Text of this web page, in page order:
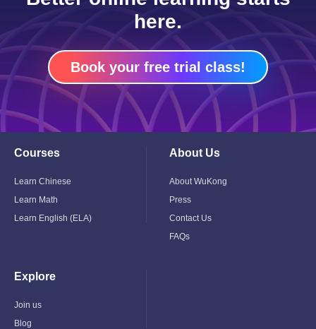
here.
Book your free trial class!
Courses
Menu
Learn Chinese
Learn Math
Learn English (ELA)
About Us
Menu
About WuKong
Press
Contact Us
FAQs
Explore
Toggle
Menu
Join us
Blog